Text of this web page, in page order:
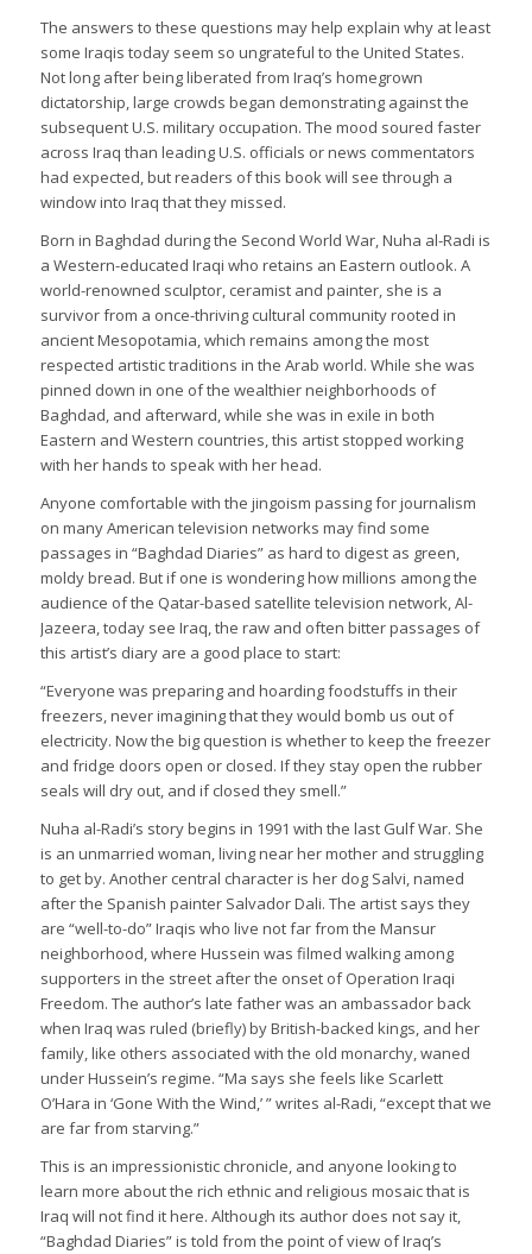
The answers to these questions may help explain why at least
some Iraqis today seem so ungrateful to the United States.
Not long after being liberated from Iraq’s homegrown
dictatorship, large crowds began demonstrating against the
subsequent U.S. military occupation. The mood soured faster
across Iraq than leading U.S. officials or news commentators
had expected, but readers of this book will see through a
window into Iraq that they missed.
Born in Baghdad during the Second World War, Nuha al-Radi is
a Western-educated Iraqi who retains an Eastern outlook. A
world-renowned sculptor, ceramist and painter, she is a
survivor from a once-thriving cultural community rooted in
ancient Mesopotamia, which remains among the most
respected artistic traditions in the Arab world. While she was
pinned down in one of the wealthier neighborhoods of
Baghdad, and afterward, while she was in exile in both
Eastern and Western countries, this artist stopped working
with her hands to speak with her head.
Anyone comfortable with the jingoism passing for journalism
on many American television networks may find some
passages in “Baghdad Diaries” as hard to digest as green,
moldy bread. But if one is wondering how millions among the
audience of the Qatar-based satellite television network, Al-
Jazeera, today see Iraq, the raw and often bitter passages of
this artist’s diary are a good place to start:
“Everyone was preparing and hoarding foodstuffs in their
freezers, never imagining that they would bomb us out of
electricity. Now the big question is whether to keep the freezer
and fridge doors open or closed. If they stay open the rubber
seals will dry out, and if closed they smell.”
Nuha al-Radi’s story begins in 1991 with the last Gulf War. She
is an unmarried woman, living near her mother and struggling
to get by. Another central character is her dog Salvi, named
after the Spanish painter Salvador Dali. The artist says they
are “well-to-do” Iraqis who live not far from the Mansur
neighborhood, where Hussein was filmed walking among
supporters in the street after the onset of Operation Iraqi
Freedom. The author’s late father was an ambassador back
when Iraq was ruled (briefly) by British-backed kings, and her
family, like others associated with the old monarchy, waned
under Hussein’s regime. “Ma says she feels like Scarlett
O’Hara in ‘Gone With the Wind,’ ” writes al-Radi, “except that we
are far from starving.”
This is an impressionistic chronicle, and anyone looking to
learn more about the rich ethnic and religious mosaic that is
Iraq will not find it here. Although its author does not say it,
“Baghdad Diaries” is told from the point of view of Iraq’s